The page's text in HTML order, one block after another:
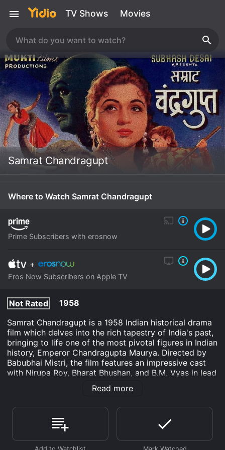
TV Shows Movies
Samrat Chandragupt
Where to Watch Samrat Chandragupt
Prime Subscribers with erosnow
+
Eros Now Subscribers on Apple TV
Not Rated
1958
Samrat Chandragupt is a 1958 Indian historical drama
film which delves into the rich tapestry of India's past,
bringing to life one of the most pivotal figures in Indian
history, Emperor Chandragupta Maurya. Directed by
Babubhai Mistri, the film features an impressive cast
with Nirupa Roy, Bharat Bhushan, and B.M. Vyas in lead
roles. The narrative intertwines drama, romance, and
political intrigue to reveal insights into the emperor’s
Mauryan Empire, one of the most expansive empires in
ancient India.
The movie starts by setting the historical context of
Read more